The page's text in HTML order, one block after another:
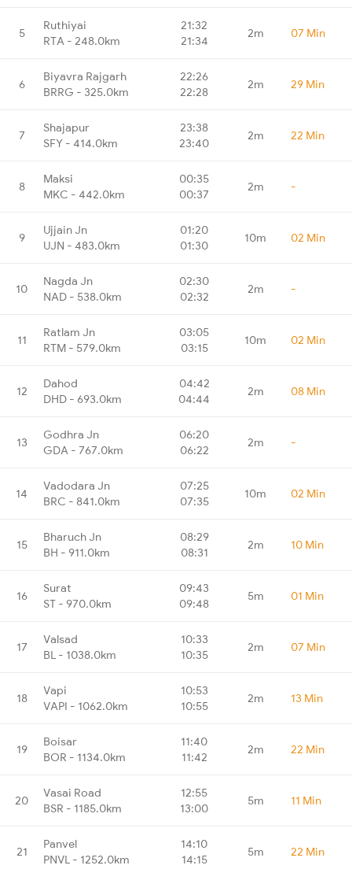
5
Ruthiyai
RTA - 248.0km
21:32
21:34
2m 07 Min
6
Biyavra Rajgarh
BRRG - 325.0km
22:26
22:28
2m 29 Min
7
Shajapur
SFY - 414.0km
23:38
23:40
2m 22 Min
8
Maksi
MKC - 442.0km
00:35
00:37
2m -
9
Ujjain Jn
UJN - 483.0km
01:20
01:30
10m 02 Min
10
Nagda Jn
NAD - 538.0km
02:30
02:32
2m -
11
Ratlam Jn
RTM - 579.0km
03:05
03:15
10m 02 Min
12
Dahod
DHD - 693.0km
04:42
04:44
2m 08 Min
13
Godhra Jn
GDA - 767.0km
06:20
06:22
2m -
14
Vadodara Jn
BRC - 841.0km
07:25
07:35
10m 02 Min
15
Bharuch Jn
BH - 911.0km
08:29
08:31
2m 10 Min
16
Surat
ST - 970.0km
09:43
09:48
5m 01 Min
17
Valsad
BL - 1038.0km
10:33
10:35
2m 07 Min
18
Vapi
VAPI - 1062.0km
10:53
10:55
2m 13 Min
19
Boisar
BOR - 1134.0km
11:40
11:42
2m 22 Min
20
Vasai Road
BSR - 1185.0km
12:55
13:00
5m 11 Min
21
Panvel
PNVL - 1252.0km
14:10
14:15
5m 22 Min